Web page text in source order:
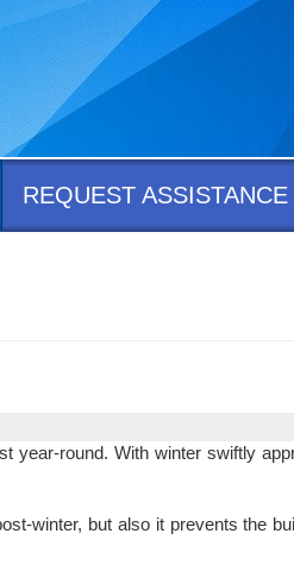
REQUEST ASSISTANCE
round. With winter swiftly
winter, but also it prevents the